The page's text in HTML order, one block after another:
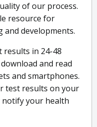
of our process.
resource for
developments.
results in 24-48
and read
and smartphones.
test results on your
notify your health